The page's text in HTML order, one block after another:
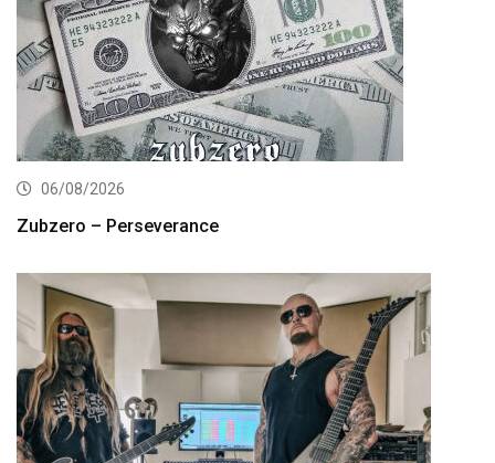
06/08/2026
Zubzero – Perseverance